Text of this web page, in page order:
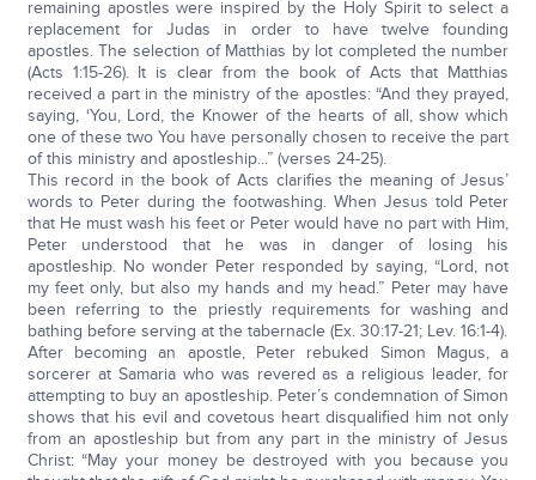
remaining apostles were inspired by the Holy Spirit to select a
replacement for Judas in order to have twelve founding
apostles. The selection of Matthias by lot completed the number
(Acts 1:15-26). It is clear from the book of Acts that Matthias
received a part in the ministry of the apostles: “And they prayed,
saying, ‘You, Lord, the Knower of the hearts of all, show which
one of these two You have personally chosen to receive the part
of this ministry and apostleship...” (verses 24-25).
This record in the book of Acts clarifies the meaning of Jesus’
words to Peter during the footwashing. When Jesus told Peter
that He must wash his feet or Peter would have no part with Him,
Peter understood that he was in danger of losing his
apostleship. No wonder Peter responded by saying, “Lord, not
my feet only, but also my hands and my head.” Peter may have
been referring to the priestly requirements for washing and
bathing before serving at the tabernacle (Ex. 30:17-21; Lev. 16:1-4).
After becoming an apostle, Peter rebuked Simon Magus, a
sorcerer at Samaria who was revered as a religious leader, for
attempting to buy an apostleship. Peter’s condemnation of Simon
shows that his evil and covetous heart disqualified him not only
from an apostleship but from any part in the ministry of Jesus
Christ: “May your money be destroyed with you because you